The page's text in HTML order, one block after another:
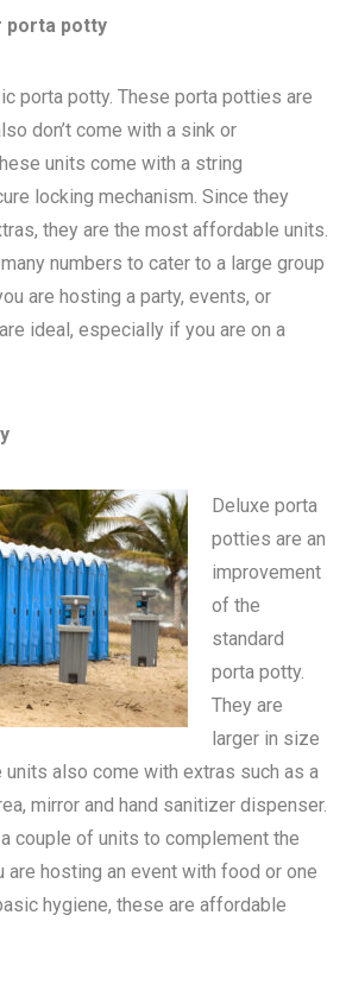
porta potty
porta potty. These porta potties are
don’t come with a sink or
units come with a string
locking mechanism. Since they
they are the most affordable units.
numbers to cater to a large group
are hosting a party, events, or
ideal, especially if you are on a
Deluxe porta
potties are an
improvement
of the
standard
porta potty.
They are
larger in size
units also come with extras such as a
mirror and hand sanitizer dispenser.
couple of units to complement the
are hosting an event with food or one
hygiene, these are affordable